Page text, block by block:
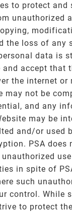
to protect and
unauthorized
the loss of any
data is
and accept that
the internet or
may not be
and any
may be
and/or used
PSA does
in spite of
such
control. While
to protect